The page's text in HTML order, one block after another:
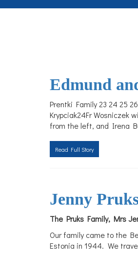
Edmund
Prentki Family 23 24 25
Krypciak24Fr Wosniczek
from the left, and Irena
Read Full Story
Jenny
The Pruks Family, Mrs
Our family came to the
Estonia in 1944. We